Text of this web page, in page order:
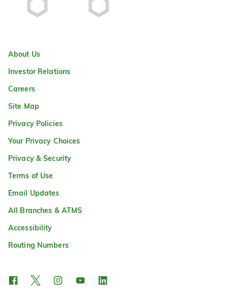
About Us
Investor Relations
Careers
Site Map
Privacy Policies
Your Privacy Choices
Privacy & Security
Terms of Use
Email Updates
All Branches & ATMS
Accessibility
Routing Numbers